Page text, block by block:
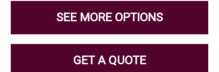
SEE MORE OPTIONS
GET A QUOTE